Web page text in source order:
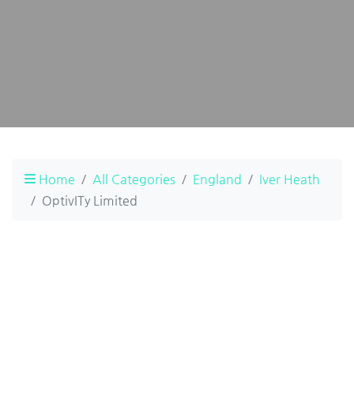
Home All Categories England
Iver Heath
OptivITy Limited